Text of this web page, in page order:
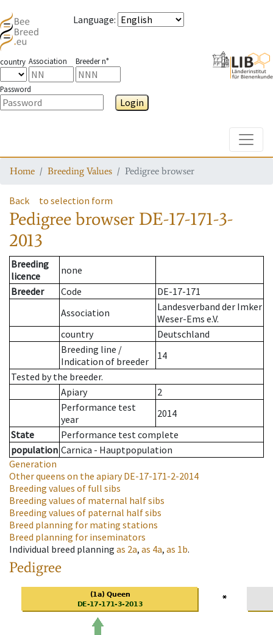
Language:
country Association Breeder n°
Password
Login
Home Breeding Values Pedigree browser
Back to selection form
Pedigree browser DE-17-171-3-
2013
Breeding
licence
none
Breeder
Code
DE-17-171
Association
Landesverband der Imker
Weser-Ems e.V.
country
Deutschland
Breeding line /
Indication of breeder
14
Tested by the breeder.
Apiary
2
Performance test
year
2014
State
Performance test complete
population Carnica - Hauptpopulation
Generation
Other queens on the apiaryDE-17-171-2-2014
Breeding values of full sibs
Breeding values of maternal half sibs
Breeding values of paternal half sibs
Breed planning for mating stations
Breed planning for inseminators
Individual breed planning as 2a, as 4a, as 1b.
Pedigree